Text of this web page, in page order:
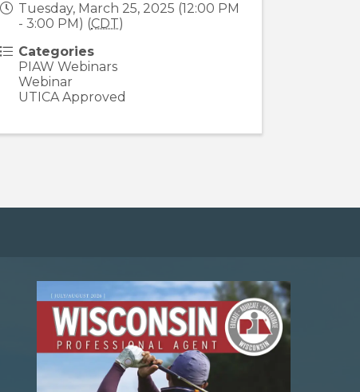
Tuesday, March 25, 2025 (12:00 PM
- 3:00 PM) (CDT)
Categories
PIAW Webinars
Webinar
UTICA Approved